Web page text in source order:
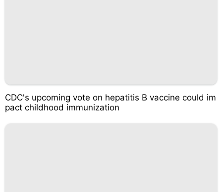
CDC's upcoming vote on hepatitis B vaccine could im
pact childhood immunization